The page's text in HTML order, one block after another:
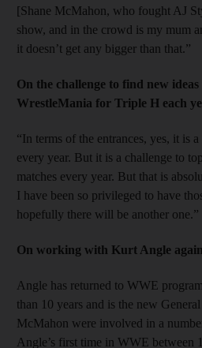
[Shane McMahon, who fought AJ
show, and in the crowd is my mum
it doesn’t get any bigger than that.”
On the challenge to find new
WrestleMania for Triple H each
“In terms of the entrances, yes, it is
every year. But it is a challenge to
matches every year. But that is
I have been so privileged to have
hopefully there will be another one.”
On working with Kurt Angle
Angle has returned to WWE
than 10 years and is the new
McMahon were involved in a
Angle’s first time in WWE between